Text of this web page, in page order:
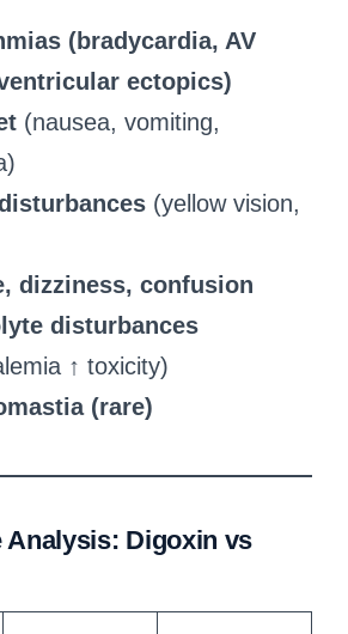
(bradycardia, AV
ectopics)
(nausea, vomiting,
(yellow vision,
dizziness, confusion
disturbances
↑ toxicity)
(rare)
Analysis: Digoxin vs